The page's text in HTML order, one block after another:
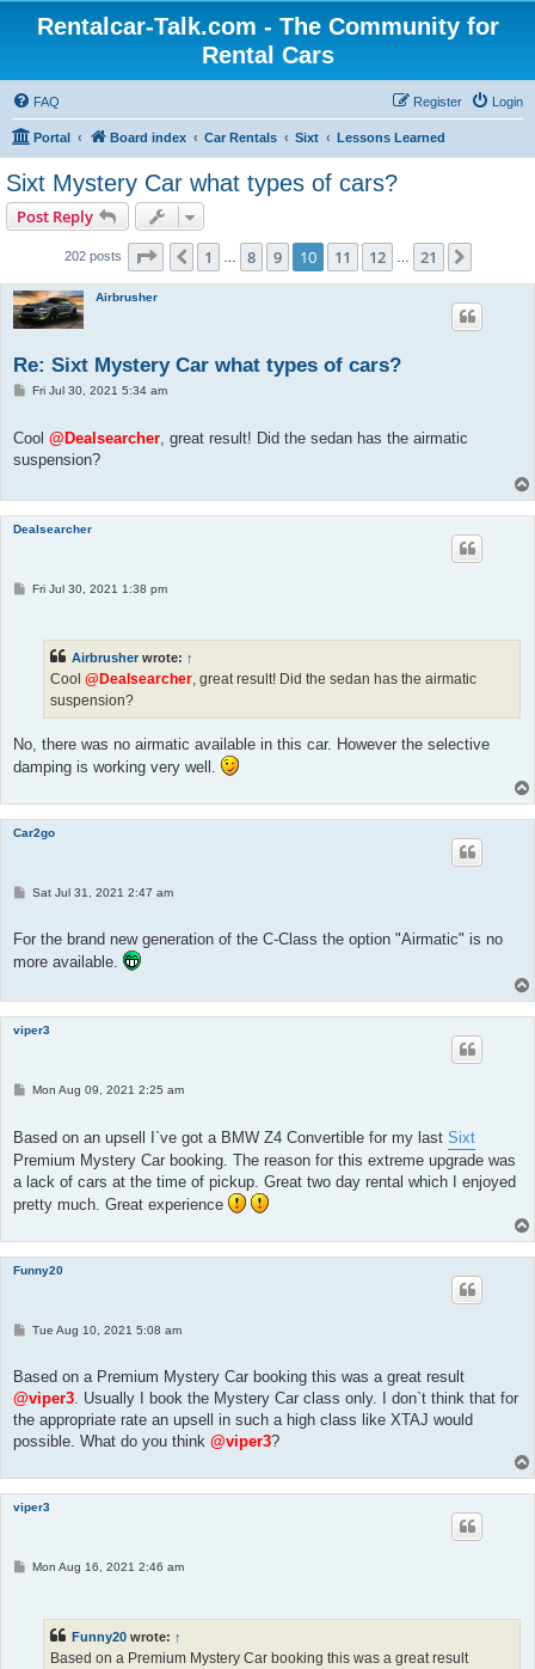
Rentalcar-Talk.com - The Community for
Rental Cars
FAQ Login
Register
Portal Board index Car Rentals Sixt Lessons Learned
Sixt Mystery Car what types of cars?
Post Reply
202 posts Page 10 of 21
Previous
1 8 9 10 11 12 21
Airbrusher
Re: Sixt Mystery Car what types of cars?
PFri Jul 30, 2021 5:34 am
Cool @Dealsearcher , great result! Did the sedan has the airmatic
suspension?
Dealsearcher
PFri Jul 30, 2021 1:38 pm
Airbrusher wrote: ↑
Cool @Dealsearcher, great result! Did the sedan has the airmatic
suspension?
No, there was no airmatic available in this car. However the selective
damping is working very well.
Car2go
P
t
Sat Jul 31, 2021 2:47 am
For the brand new generation of the C-Class the option "Airmatic" is no
more available.
viper3
P
t
Mon Aug 09, 2021 2:25 am
Based on an upsell I`ve got a BMW Z4 Convertible for my last Sixt
Premium Mystery Car booking. The reason for this extreme upgrade was
a lack of cars at the time of pickup. Great two day rental which I enjoyed
pretty much. Great experience
Funny20
P
t
Tue Aug 10, 2021 5:08 am
Based on a Premium Mystery Car booking this was a great result
@viper3. Usually I book the Mystery Car class only. I don`t think that for
the appropriate rate an upsell in such a high class like XTAJ would
possible. What do you think @viper3?
viper3
PMon Aug 16, 2021 2:46 am
Funny20 wrote: ↑
Based on a Premium Mystery Car booking this was a great result